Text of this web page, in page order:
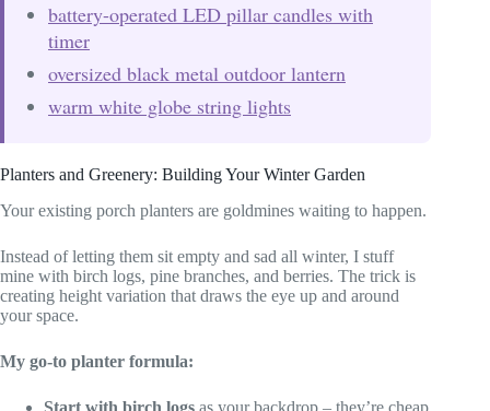
battery-operated LED pillar candles with
timer
oversized black metal outdoor lantern
warm white globe string lights
Planters and Greenery: Building Your Winter Garden
Your existing porch planters are goldmines waiting to happen.
Instead of letting them sit empty and sad all winter, I stuff
mine with birch logs, pine branches, and berries. The trick is
creating height variation that draws the eye up and around
your space.
My go-to planter formula:
Start with birch logs as your backdrop – they’re cheap